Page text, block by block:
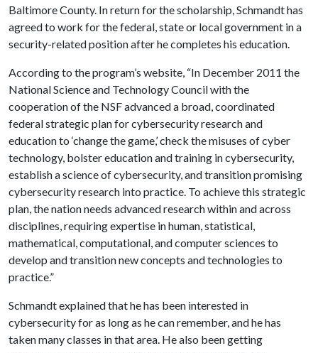
Baltimore County. In return for the scholarship, Schmandt has
agreed to work for the federal, state or local government in a
security-related position after he completes his education.
According to the program’s website, “In December 2011 the
National Science and Technology Council with the
cooperation of the NSF advanced a broad, coordinated
federal strategic plan for cybersecurity research and
education to ‘change the game,’ check the misuses of cyber
technology, bolster education and training in cybersecurity,
establish a science of cybersecurity, and transition promising
cybersecurity research into practice. To achieve this strategic
plan, the nation needs advanced research within and across
disciplines, requiring expertise in human, statistical,
mathematical, computational, and computer sciences to
develop and transition new concepts and technologies to
practice.”
Schmandt explained that he has been interested in
cybersecurity for as long as he can remember, and he has
taken many classes in that area. He also been getting